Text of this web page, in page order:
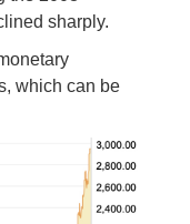
sharply.
which can be